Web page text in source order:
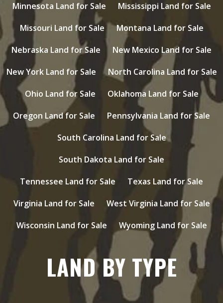
Minnesota Land for Sale
Mississippi Land for Sale
Missouri Land for Sale
Montana Land for Sale
Nebraska Land for Sale
New Mexico Land for Sale
New York Land for Sale
North Carolina Land for Sale
Ohio Land for Sale
Oklahoma Land for Sale
Oregon Land for Sale
Pennsylvania Land for Sale
South Carolina Land for Sale
South Dakota Land for Sale
Tennessee Land for Sale
Texas Land for Sale
Virginia Land for Sale
West Virginia Land for Sale
Wisconsin Land for Sale
Wyoming Land for Sale
LAND BY TYPE